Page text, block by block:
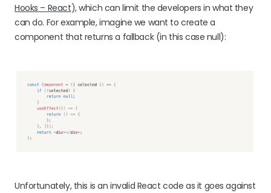
Hooks – React), which can limit the developers in what they
can do. For example, imagine we want to create a
component that returns a fallback (in this case null):
Unfortunately, this is an invalid React code as it goes against